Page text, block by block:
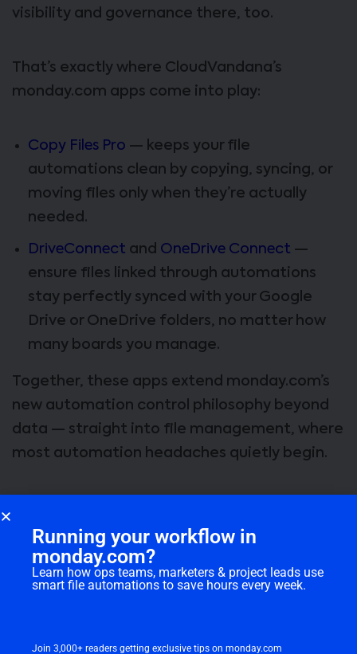
visibility and governance there, too.
That’s exactly where CloudVandana’s
monday.com apps come into play:
Copy Files Pro — keeps your file
automations clean by copying, syncing, or
moving files only when they’re actually
needed.
DriveConnect and OneDrive Connect —
ensure files linked through automations
stay perfectly synced with your Google
Drive or OneDrive folders, no matter how
many boards you manage.
Together, these apps extend monday.com’s
new automation control philosophy beyond
data — straight into file management, where
most automation headaches quietly begin.
of Document Automation
Every project manager has been there —
looking at the same version.
Running your workflow in
monday.com?
Learn how ops teams, marketers & project leads use
smart file automations to save hours every week.
Join 3,000+ readers getting exclusive tips on monday.com